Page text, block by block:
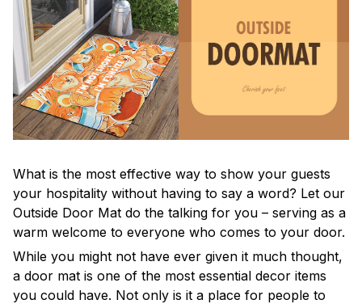
What is the most effective way to show your guests
your hospitality without having to say a word? Let our
Outside Door Mat do the talking for you – serving as a
warm welcome to everyone who comes to your door.
While you might not have ever given it much thought,
a door mat is one of the most essential decor items
you could have. Not only is it a place for people to